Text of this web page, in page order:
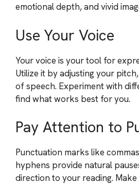
emotional depth, and vivid
Use Your Voice
Your voice is your tool for
Utilize it by adjusting your
of speech. Experiment with
find what works best for you.
Pay Attention to
Punctuation marks like
hyphens provide natural
direction to your reading.